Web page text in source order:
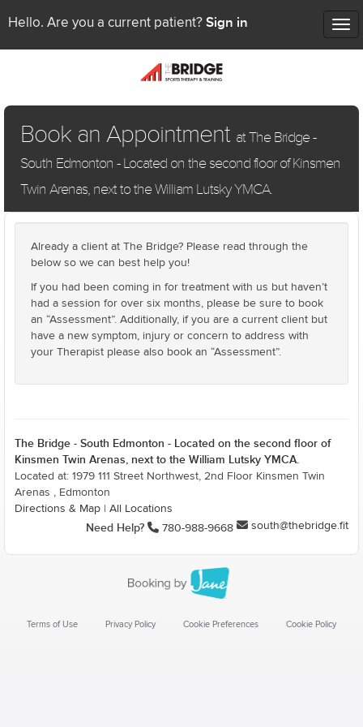
Hello. Are you a current patient? Sign in
Book an Appointment at The Bridge -
South Edmonton - Located on the second floor of Kinsmen
Twin Arenas, next to the William Lutsky YMCA.
Already a client at The Bridge? Please read through the
below so we can best help you!
If you had been coming in for treatment with us but haven’t
had a session for over six months, please be sure to book
an “Assessment”. Additionally, if you are a current client but
have a new symptom, injury or concern to address with
your Therapist please also book an “Assessment”.
The Bridge - South Edmonton - Located on the second floor of
Kinsmen Twin Arenas, next to the William Lutsky YMCA.
Located at: 1979 111 Street Northwest, 2nd Floor Kinsmen Twin
Arenas , Edmonton
Directions & Map
All Locations
Need Help? 780-988-9668 south@thebridge.fit
Terms of Use Privacy Policy Cookie Preferences Cookie Policy